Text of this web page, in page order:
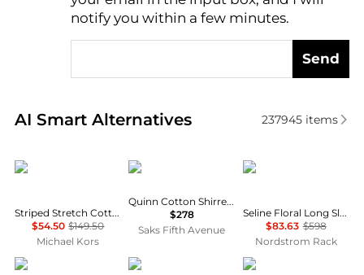
notify you within a few minutes.
Send
AI Smart Alternatives
Real-time analysis of similar Women's Dresses &
237945items
Michael Kors
Striped Stretch Cotton Blend Smocked Dress
$54.50 $149.50
Michael Kors
DÔEN
Quinn Cotton Shirred Midi-Dress
$278
Saks Fifth Avenue
Diane von
Seline Floral Long Sleeve Maxi Dress
$83.63 $598
Nordstrom Rack
Self Portrait Zimmermann Theory